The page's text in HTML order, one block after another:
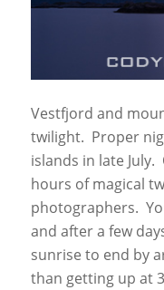
Vestfjord and
twilight. Proper
islands in late
hours of magical
photographers.
and after a few
sunrise to end by
than getting up at